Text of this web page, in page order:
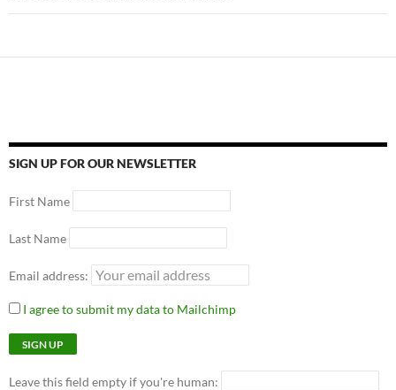
SIGN UP FOR OUR NEWSLETTER
First Name
Last Name
Email address:
I agree to submit my data to Mailchimp
Leave this field empty if you're human: